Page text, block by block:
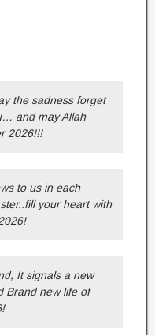
the sadness forget
and may Allah
2026!!!
to us in each
your heart with
It signals a new
Brand new life of